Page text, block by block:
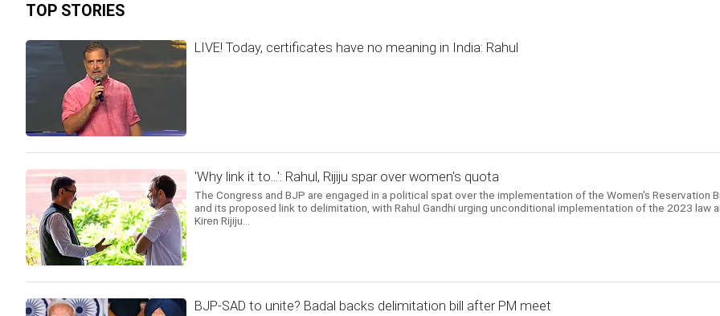
TOP STORIES
LIVE! Today, certificates have no meaning in India: Rahul
'Why link it to...': Rahul, Rijiju spar over women's quota
The Congress and BJP are engaged in a political spat over the implementation of the Women's Reservation
and its proposed link to delimitation, with Rahul Gandhi urging unconditional implementation of the 2023 law
Kiren Rijiju...
BJP-SAD to unite? Badal backs delimitation bill after PM meet